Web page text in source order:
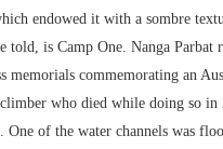
endowed it with a sombre
told, is Camp One. Nanga Parbat
memorials commemorating an
who died while doing so
of the water channels was